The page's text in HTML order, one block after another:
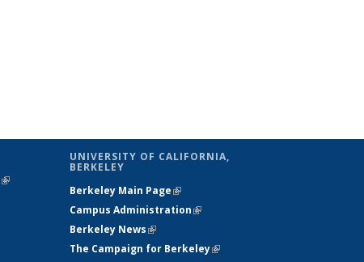
(link is
UNIVERSITY OF CALIFORNIA,
BERKELEY
Berkeley Main Page(link is external)
Campus Administration(link is external)
Berkeley News(link is external)
The Campaign for Berkeley(link is